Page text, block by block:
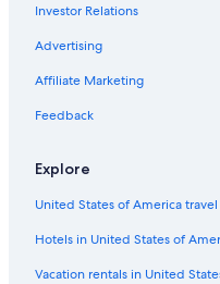
Investor Relations
Advertising
Affiliate Marketing
Feedback
Explore
United States of America
Hotels in United States of
Vacation rentals in United